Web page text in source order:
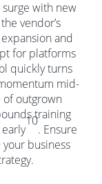
with new
vendor’s
and
for platforms
quickly turns
mid-
of outgrown
training
10
. Ensure
business